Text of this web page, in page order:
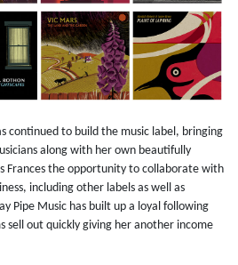
continued to build the music label, bringing
along with her own beautifully
Frances the opportunity to collaborate with
including other labels as well as
Pipe Music has built up a loyal following
sell out quickly giving her another income